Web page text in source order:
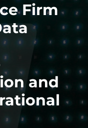
Firm
and